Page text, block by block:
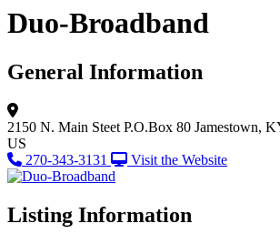
Duo-Broadband
General Information
2150 N. Main Steet P.O.Box 80 Jamestown,
US
270-343-3131
Visit the Website
Listing Information